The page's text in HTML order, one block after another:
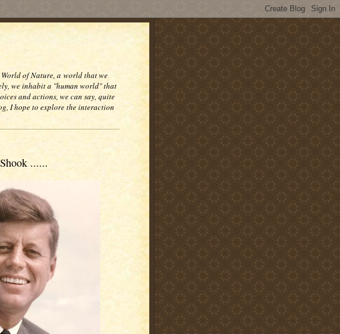
of Nature, a world that we
we inhabit a "human world" that
and actions, we can say, quite
I hope to explore the interaction
......